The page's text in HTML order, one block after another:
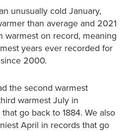
unusually cold January,
than average and 2021
warmest on record, meaning
years ever recorded for
2000.
the second warmest
warmest July in
go back to 1884. We also
April in records that go